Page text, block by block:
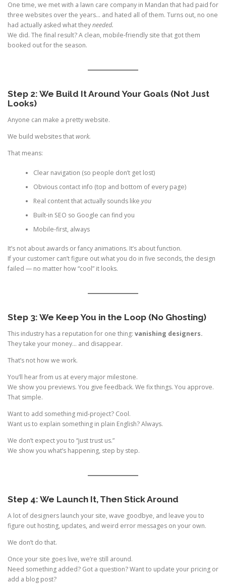
One time, we met with a lawn care company in Mandan that had paid for
three websites over the years… and hated all of them. Turns out, no one
had actually asked what theyneeded.
We did. The final result? A clean, mobile-friendly site that got them
booked out for the season.
Step 2: We Build It Around Your Goals (Not Just
Looks)
Anyone can make a pretty website.
We build websites thatwork.
That means:
Clear navigation (so people don’t get lost)
Obvious contact info (top and bottom of every page)
Real content that actually sounds like you
Built-in SEO so Google can find you
Mobile-first, always
It’s not about awards or fancy animations. It’s about function.
If your customer can’t figure out what you do in five seconds, the design
failed — no matter how “cool” it looks.
Step 3: We Keep You in the Loop (No Ghosting)
This industry has a reputation for one thing: vanishing designers.
They take your money… and disappear.
That’s not how we work.
You’ll hear from us at every major milestone.
We show you previews. You give feedback. We fix things. You approve.
That simple.
Want to add something mid-project? Cool.
Want us to explain something in plain English? Always.
We don’t expect you to “just trust us.”
We show you what’s happening, step by step.
Step 4: We Launch It, Then Stick Around
A lot of designers launch your site, wave goodbye, and leave you to
figure out hosting, updates, and weird error messages on your own.
We don’t do that.
Once your site goes live, we’re still around.
Need something added? Got a question? Want to update your pricing or
add a blog post?